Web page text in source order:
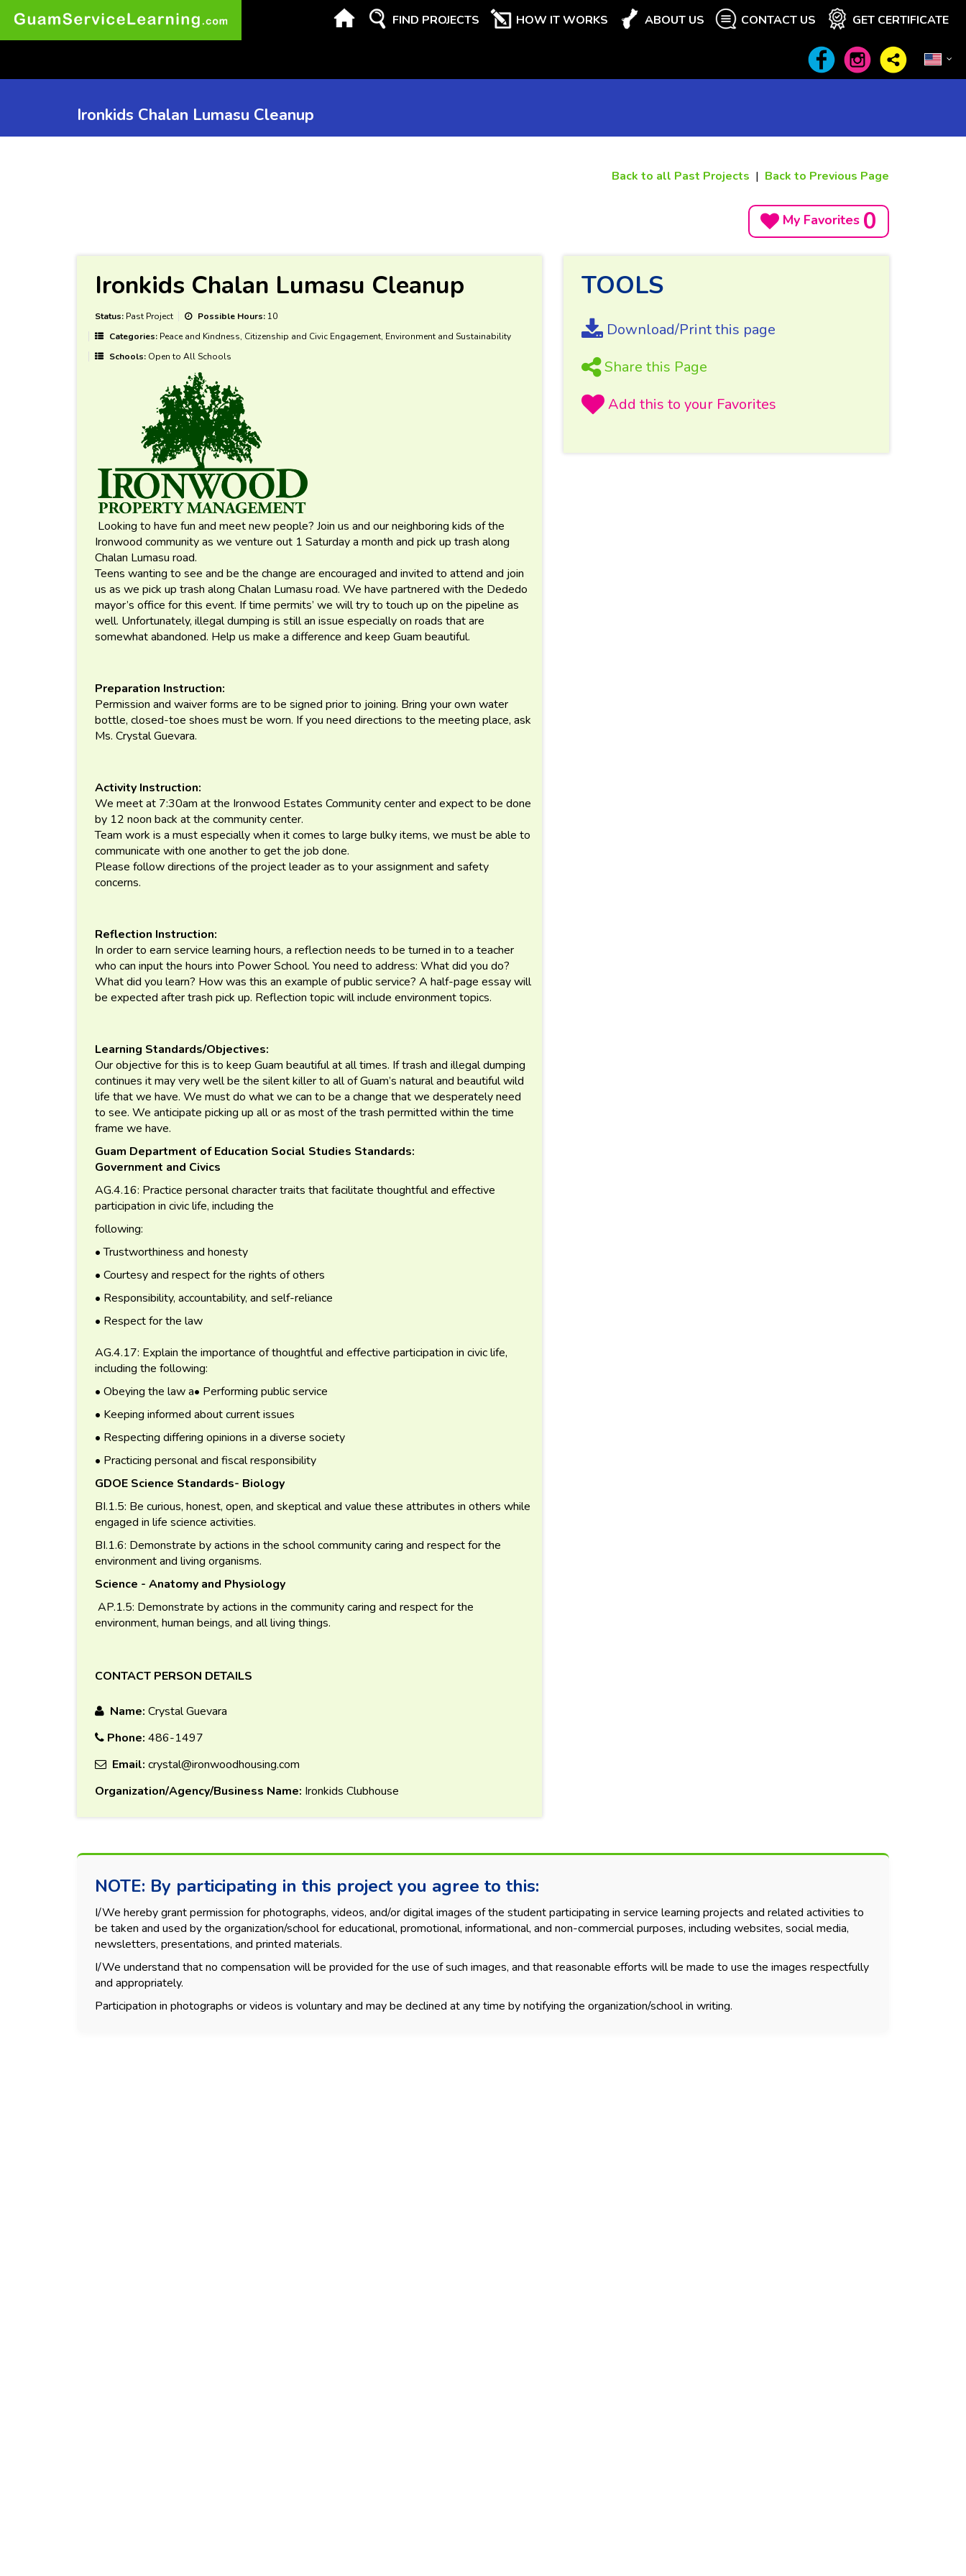
FIND PROJECTS HOW IT WORKS ABOUT US CONTACT US GET CERTIFICATE
Ironkids Chalan Lumasu Cleanup
Back to all Past Projects | Back to Previous Page
My Favorites 0
Ironkids Chalan Lumasu Cleanup
Status: Past Project Possible Hours: 10
Categories: Peace and Kindness, Citizenship and Civic Engagement, Environment and Sustainability
Schools: Open to All Schools
Looking to have fun and meet new people? Join us and our neighboring kids of the
Ironwood community as we venture out 1 Saturday a month and pick up trash along
Chalan Lumasu road.
Teens wanting to see and be the change are encouraged and invited to attend and join
us as we pick up trash along Chalan Lumasu road. We have partnered with the Dededo
mayor’s office for this event. If time permits’ we will try to touch up on the pipeline as
well. Unfortunately, illegal dumping is still an issue especially on roads that are
somewhat abandoned. Help us make a difference and keep Guam beautiful.
Preparation Instruction:
Permission and waiver forms are to be signed prior to joining. Bring your own water
bottle, closed-toe shoes must be worn. If you need directions to the meeting place, ask
Ms. Crystal Guevara.
Activity Instruction:
We meet at 7:30am at the Ironwood Estates Community center and expect to be done
by 12 noon back at the community center.
Team work is a must especially when it comes to large bulky items, we must be able to
communicate with one another to get the job done.
Please follow directions of the project leader as to your assignment and safety
concerns.
Reflection Instruction:
In order to earn service learning hours, a reflection needs to be turned in to a teacher
who can input the hours into Power School. You need to address: What did you do?
What did you learn? How was this an example of public service? A half-page essay will
be expected after trash pick up. Reflection topic will include environment topics.
Learning Standards/Objectives:
Our objective for this is to keep Guam beautiful at all times. If trash and illegal dumping
continues it may very well be the silent killer to all of Guam’s natural and beautiful wild
life that we have. We must do what we can to be a change that we desperately need
to see. We anticipate picking up all or as most of the trash permitted within the time
frame we have.
Guam Department of Education Social Studies Standards:
Government and Civics
AG.4.16: Practice personal character traits that facilitate thoughtful and effective
participation in civic life, including the
following:
• Trustworthiness and honesty
• Courtesy and respect for the rights of others
• Responsibility, accountability, and self-reliance
• Respect for the law
AG.4.17: Explain the importance of thoughtful and effective participation in civic life,
including the following:
• Obeying the law a• Performing public service
• Keeping informed about current issues
• Respecting differing opinions in a diverse society
• Practicing personal and fiscal responsibility
GDOE Science Standards- Biology
BI.1.5: Be curious, honest, open, and skeptical and value these attributes in others while
engaged in life science activities.
BI.1.6: Demonstrate by actions in the school community caring and respect for the
environment and living organisms.
Science - Anatomy and Physiology
AP.1.5: Demonstrate by actions in the community caring and respect for the
environment, human beings, and all living things.
CONTACT PERSON DETAILS
Name: Crystal Guevara
Phone: 486-1497
Email: crystal@ironwoodhousing.com
Organization/Agency/Business Name: Ironkids Clubhouse
TOOLS
Download/Print this page
Share this Page
NOTE: By participating in this project you agree to this:
I/We hereby grant permission for photographs, videos, and/or digital images of the student participating in service learning projects and related activities to
be taken and used by the organization/school for educational, promotional, informational, and non-commercial purposes, including websites, social media,
newsletters, presentations, and printed materials.
I/We understand that no compensation will be provided for the use of such images, and that reasonable efforts will be made to use the images respectfully
and appropriately.
Participation in photographs or videos is voluntary and may be declined at any time by notifying the organization/school in writing.